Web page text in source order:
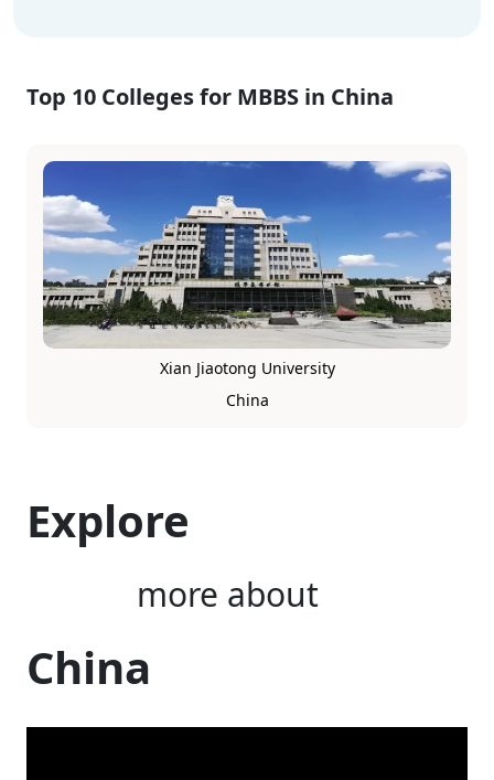
Top 10 Colleges for MBBS in China
Xian Jiaotong University
China
Explore
more about
China